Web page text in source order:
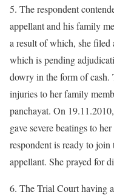
5. The respondent
appellant and his family
a result of which, she
which is pending
dowry in the form of cash.
injuries to her family
panchayat. On
gave severe beatings to
respondent is ready to
appellant. She prayed for
6. The Trial Court having